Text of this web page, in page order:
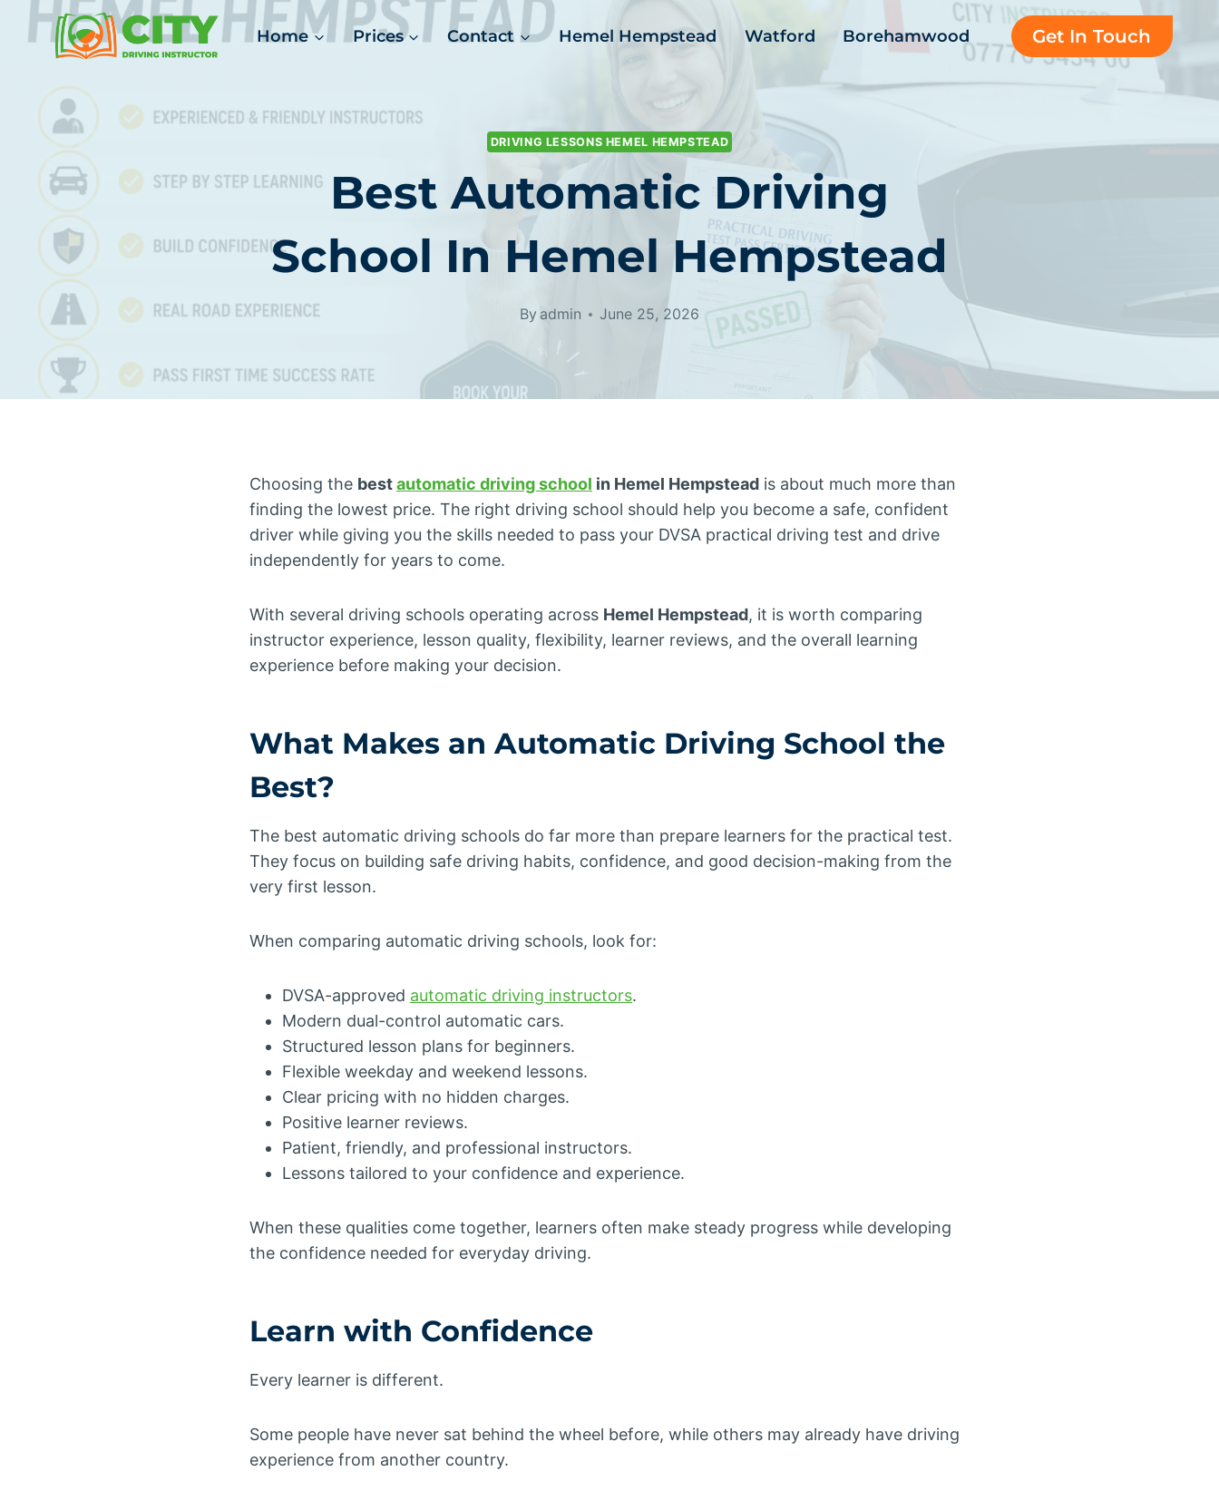
content
Home Prices Contact Hemel Hempstead Watford Borehamwood Get In Touch
DRIVING LESSONS HEMEL HEMPSTEAD
Best Automatic Driving
School In Hemel Hempstead
By admin June 25, 2026
Choosing the bestautomatic driving school in Hemel Hempstead is about much more than
finding the lowest price. The right driving school should help you become a safe, confident
driver while giving you the skills needed to pass your DVSA practical driving test and drive
independently for years to come.
With several driving schools operating across Hemel Hempstead, it is worth comparing
instructor experience, lesson quality, flexibility, learner reviews, and the overall learning
experience before making your decision.
What Makes anAutomatic Driving School the
Best?
The best automatic driving schools do far more than prepare learners for the practical test.
They focus on building safe driving habits, confidence, and good decision-making from the
very first lesson.
When comparing automatic driving schools, look for:
DVSA-approved automatic driving instructors.
Modern dual-control automatic cars.
Structured lesson plans for beginners.
Flexible weekday and weekend lessons.
Clear pricing with no hidden charges.
Positive learner reviews.
Patient, friendly, and professional instructors.
Lessons tailored to your confidence and experience.
When these qualities come together, learners often make steady progress while developing
the confidence needed for everyday driving.
Learn with Confidence
Every learner is different.
Some people have never sat behind the wheel before, while others may already have driving
experience from another country.